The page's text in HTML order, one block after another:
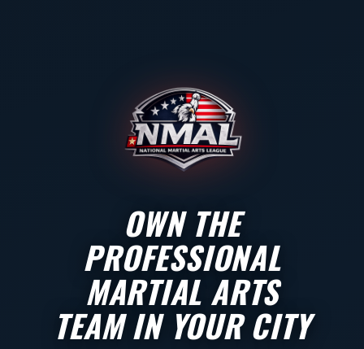
OWN THE
PROFESSIONAL
MARTIAL ARTS
TEAM IN YOUR CITY